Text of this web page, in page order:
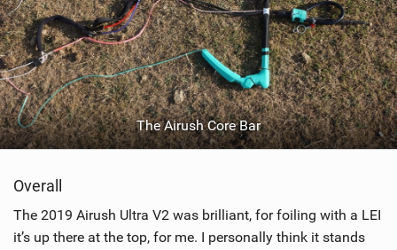
The Airush Core Bar
Overall
The 2019 Airush Ultra V2 was brilliant, for foiling with a LEI
it’s up there at the top, for me. I personally think it stands